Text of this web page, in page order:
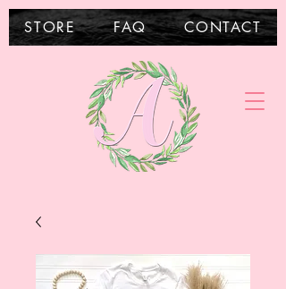
STORE FAQ CONTACT